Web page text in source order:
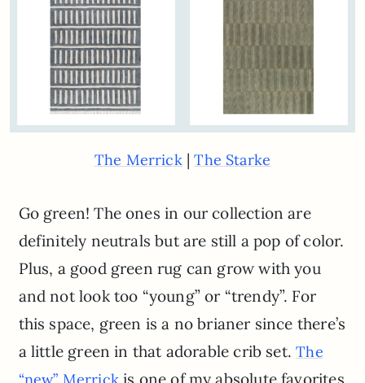
The Merrick|The Starke
Go green! The ones in our collection are
definitely neutrals but are still a pop of color.
Plus, a good green rug can grow with you
and not look too “young” or “trendy”. For
this space, green is a no brianer since there’s
a little green in that adorable crib set.The
is one of my absolute favorites